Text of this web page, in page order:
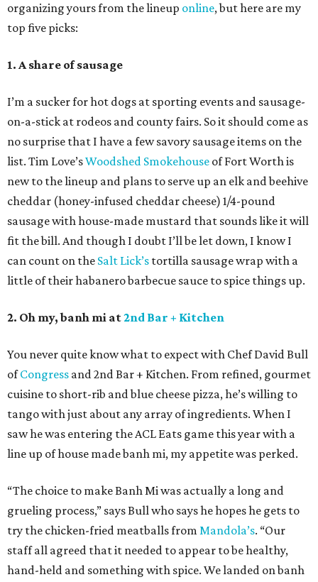
organizing yours from the lineup online, but here are my
top five picks:
1. A share of sausage
I’m a sucker for hot dogs at sporting events and sausage-
on-a-stick at rodeos and county fairs. So it should come as
no surprise that I have a few savory sausage items on the
list. Tim Love’sWoodshed Smokehouse of Fort Worth is
new to the lineup and plans to serve up an elk and beehive
cheddar (honey-infused cheddar cheese) 1/4-pound
sausage with house-made mustard that sounds like it will
fit the bill. And though I doubt I’ll be let down, I know I
can count on the Salt Lick’s tortilla sausage wrap with a
little of their habanero barbecue sauce to spice things up.
2. Oh my, banh mi at2nd Bar + Kitchen
You never quite know what to expect with Chef David Bull
ofCongress and 2nd Bar + Kitchen. From refined, gourmet
cuisine to short-rib and blue cheese pizza, he’s willing to
tango with just about any array of ingredients. When I
saw he was entering the ACL Eats game this year with a
line up of house made banh mi, my appetite was perked.
“The choice to make Banh Mi was actually a long and
grueling process,” says Bull who says he hopes he gets to
try the chicken-fried meatballs from Mandola’s. “Our
staff all agreed that it needed to appear to be healthy,
hand-held and something with spice. We landed on banh